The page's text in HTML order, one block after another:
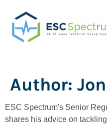
Author:
ESC Spectrum's Senior
shares his advice on